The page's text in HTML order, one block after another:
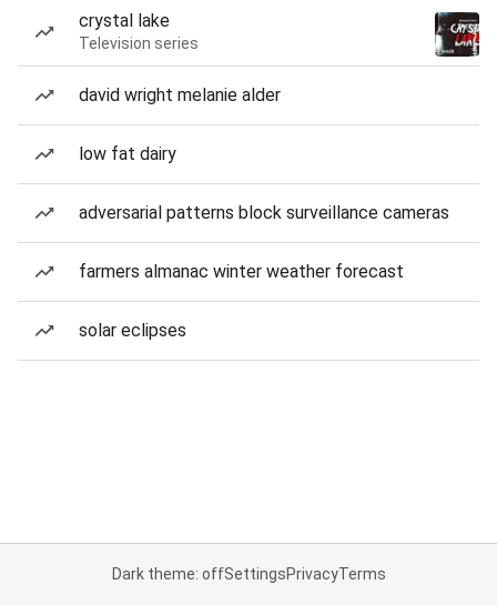
crystal lake
Television series
david wright melanie alder
low fat dairy
adversarial patterns block surveillance cameras
farmers almanac winter weather forecast
solar eclipses
Dark theme: offSettingsPrivacyTerms